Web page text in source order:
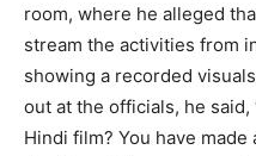
room, where he alleged
stream the activities from
showing a recorded
out at the officials, he
Hindi film? You have